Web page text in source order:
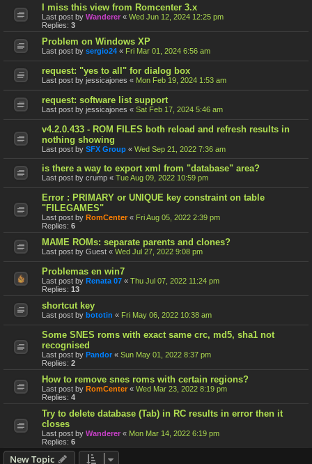
I miss this view from Romcenter 3.x
Last post by Wanderer « Wed Jun 12, 2024 12:25 pm
Replies: 3
Problem on Windows XP
Last post by sergio24 « Fri Mar 01, 2024 6:56 am
request: "yes to all" for dialog box
Last post by jessicajones « Mon Feb 19, 2024 1:53 am
request: software list support
Last post by jessicajones « Sat Feb 17, 2024 5:46 am
v4.2.0.433 - ROM FILES both reload and refresh results in
nothing showing
Last post by SFX Group « Wed Sep 21, 2022 7:36 am
is there a way to export xml from "database" area?
Last post by crump « Tue Aug 09, 2022 10:59 pm
Error : PRIMARY or UNIQUE key constraint on table
"FILEGAMES"
Last post by RomCenter « Fri Aug 05, 2022 2:39 pm
Replies: 6
MAME ROMs: separate parents and clones?
Last post by Guest « Wed Jul 27, 2022 9:08 pm
Problemas en win7
Last post by Renata 07 « Thu Jul 07, 2022 11:24 pm
Replies: 13
shortcut key
Last post by bototin « Fri May 06, 2022 10:38 am
Some SNES roms with exact same crc, md5, sha1 not
recognised
Last post by Pandor « Sun May 01, 2022 8:37 pm
Replies: 2
How to remove snes roms with certain regions?
Last post by RomCenter « Wed Mar 23, 2022 8:19 pm
Replies: 4
Try to delete database (Tab) in RC results in error then it
closes
Last post by Wanderer « Mon Mar 14, 2022 6:19 pm
Replies: 6
New Topic